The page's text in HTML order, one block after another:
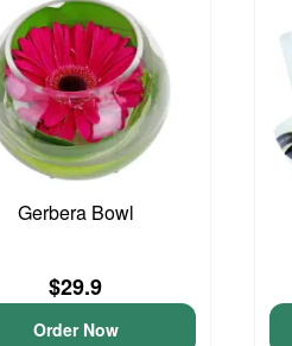
Gerbera Bowl
$29.9
Order Now